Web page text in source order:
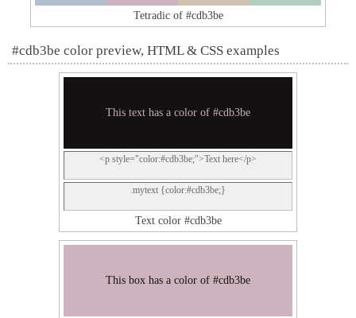
Tetradic of #cdb3be
#cdb3be color preview, HTML & CSS examples
This text has a color of #cdb3be
<p style="color:#cdb3be;">Text here</p>
.mytext {color:#cdb3be;}
Text color #cdb3be
This box has a color of #cdb3be